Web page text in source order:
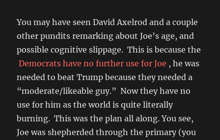
You may have seen David Axelrod and a couple
other pundits remarking about Joe’s age, and
possible cognitive slippage. This is because the
Democrats have no further use for Joe , he was
needed to beat Trump because they needed a
“moderate/likeable guy.” Now they have no
use for him as the world is quite literally
burning. This was the plan all along. You see,
Joe was shepherded through the primary (you